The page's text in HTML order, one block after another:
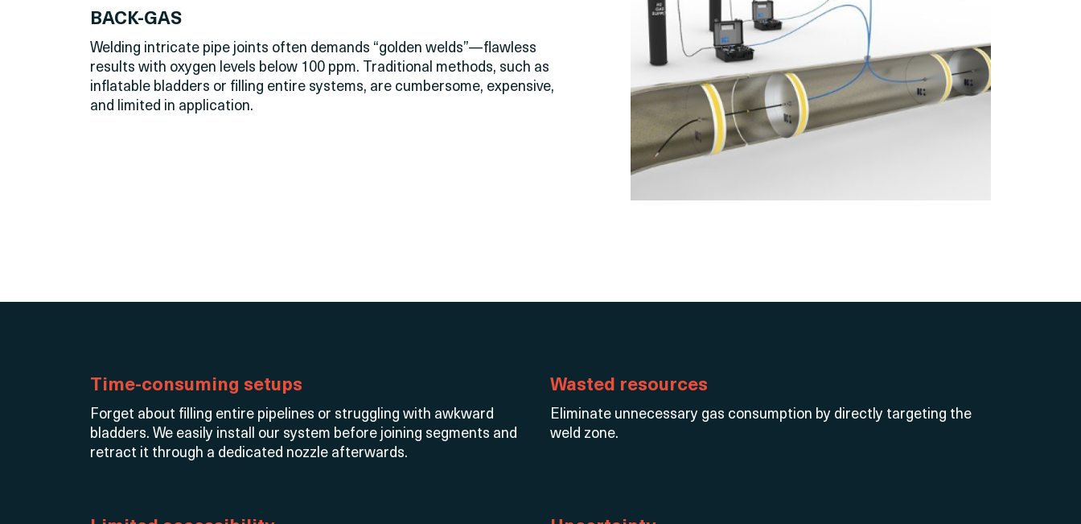
BACK-GAS
Welding intricate pipe joints often demands “golden welds”—flawless
results with oxygen levels below 100 ppm. Traditional methods, such as
inflatable bladders or filling entire systems, are cumbersome, expensive,
and limited in application.
Time-consuming setups
Forget about filling entire pipelines or struggling with awkward
bladders. We easily install our system before joining segments and
retract it through a dedicated nozzle afterwards.
Wasted resources
Eliminate unnecessary gas consumption by directly targeting the
weld zone.